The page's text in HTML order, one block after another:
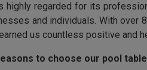
highly regarded for its
and individuals. With over
us countless positive and
to choose our pool